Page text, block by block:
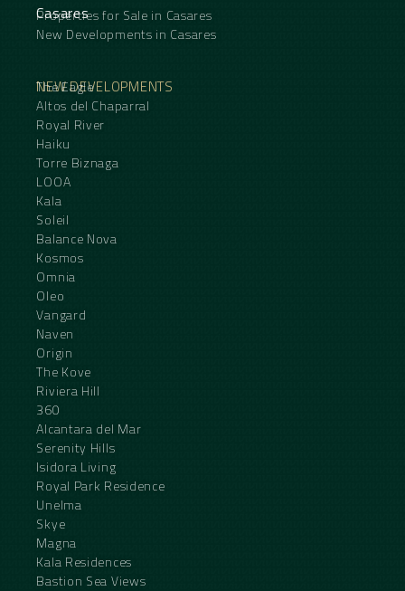
Casares
Properties for Sale in Casares
New Developments in Casares
NEW DEVELOPMENTS
The Eagle
Altos del Chaparral
Royal River
Haiku
Torre Biznaga
LOOA
Kala
Soleil
Balance Nova
Kosmos
Omnia
Oleo
Vangard
Naven
Origin
The Kove
Riviera Hill
360
Alcantara del Mar
Serenity Hills
Isidora Living
Royal Park Residence
Unelma
Skye
Magna
Kala Residences
Bastion Sea Views